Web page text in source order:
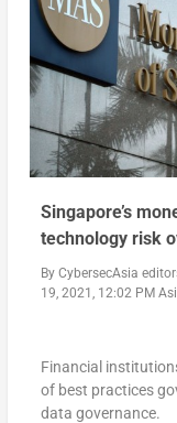
Singapore’s
technology risk
By CybersecAsia
19, 2021, 12:02 PM
Financial
of best practices
data governance.